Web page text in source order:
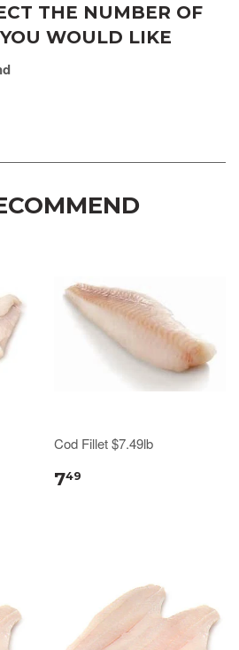
THE NUMBER OF
WOULD LIKE
Cod Fillet $7.49lb
749